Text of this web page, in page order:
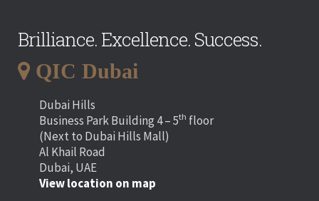
Brilliance. Excellence. Success.
QIC Dubai
Dubai Hills
Business Park Building 4 – 5th floor
(Next to Dubai Hills Mall)
Al Khail Road
Dubai, UAE
View location on map